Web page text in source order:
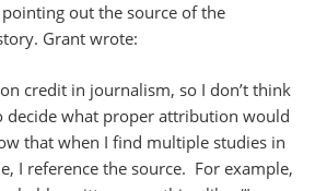
out the source of the
Grant wrote:
on credit in journalism, so I don’t think
decide what proper attribution would
that when I find multiple studies in
I reference the source. For example,